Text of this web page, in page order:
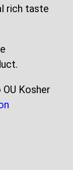
rich taste
Kosher